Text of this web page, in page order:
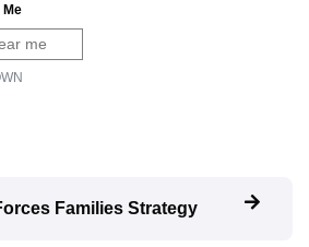
Me
Families Strategy